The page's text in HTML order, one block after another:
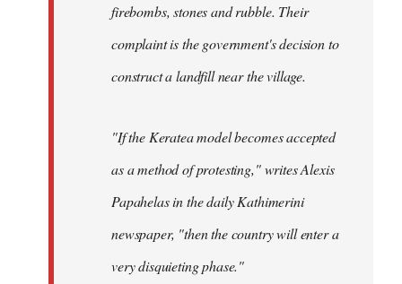
firebombs, stones and rubble. Their
complaint is the government's decision to
construct a landfill near the village.
"If the Keratea model becomes accepted
as a method of protesting," writes Alexis
Papahelas in the daily Kathimerini
newspaper, "then the country will enter a
very disquieting phase."